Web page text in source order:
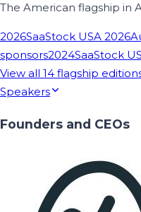
The American flagship in
2026SaaStock USA 2026
sponsors2024SaaStock
View all 14 flagship
Speakers
Founders and CEOs